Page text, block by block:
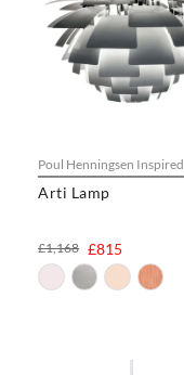
Poul Henningsen Inspired
Arti Lamp
£815
£1,168